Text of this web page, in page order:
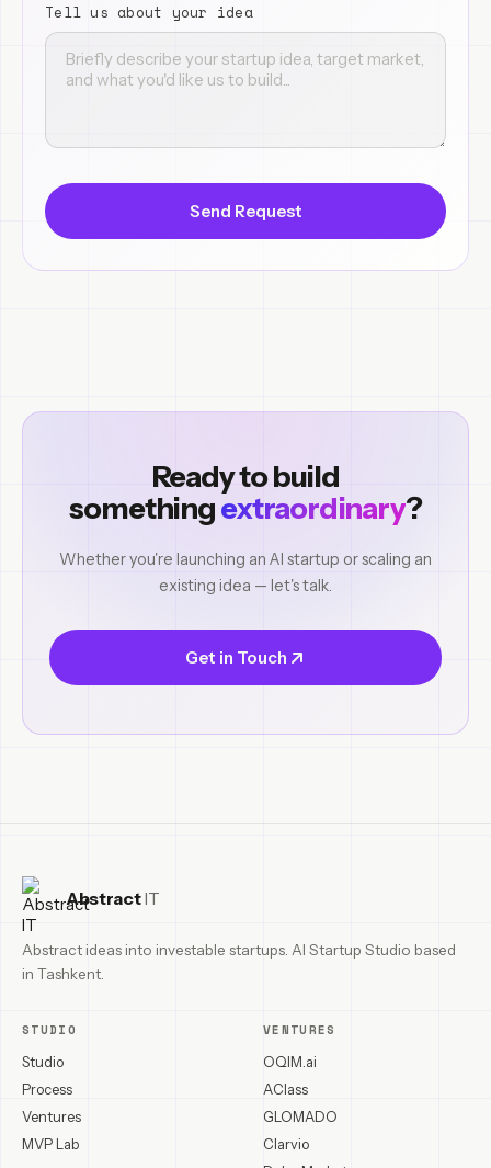
Tell us about your idea
Send Request
Ready to build
somethingextraordinary?
Whether you're launching an AI startup or scaling an
existing idea — let's talk.
Get in Touch
AbstractIT
Abstract ideas into investable startups. AI Startup Studio based
in Tashkent.
STUDIO
Studio
Process
Ventures
MVP Lab
VENTURES
OQIM.ai
AClass
GLOMADO
Clarvio